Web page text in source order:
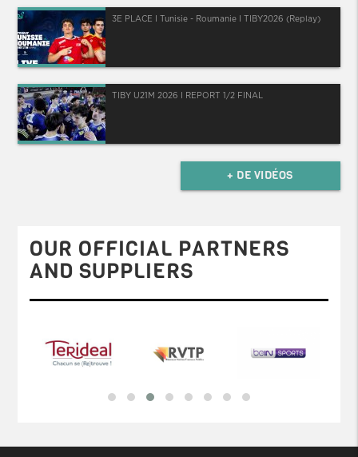
3E PLACE I Tunisie - Roumanie I TIBY2026 (Replay)
TIBY U21M 2026 I REPORT 1/2 FINAL
+ DE VIDÉOS
OUR OFFICIAL PARTNERS
AND SUPPLIERS